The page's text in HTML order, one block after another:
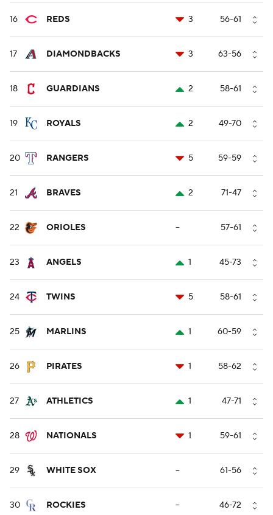
16 REDS 3 56-61
17 DIAMONDBACKS 3 63-56
18 GUARDIANS 2 58-61
19 ROYALS 2 49-70
20 RANGERS 5 59-59
21 BRAVES 2 71-47
22 ORIOLES -- 57-61
23 ANGELS 1 45-73
24 TWINS 5 58-61
25 MARLINS 1 60-59
26 PIRATES 1 58-62
27 ATHLETICS 1 47-71
28 NATIONALS 1 59-61
29 WHITE SOX -- 61-56
30 ROCKIES -- 46-72